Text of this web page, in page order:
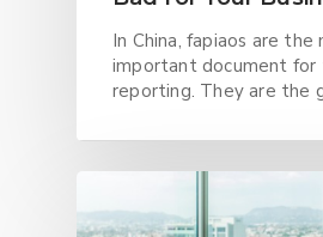
In China, fapiaos are the
important document for
reporting. They are the